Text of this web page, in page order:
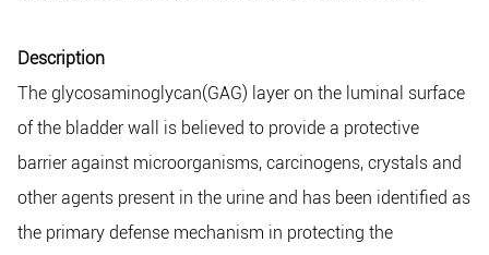
Description
The glycosaminoglycan(GAG) layer on the luminal surface
of the bladder wall is believed to provide a protective
barrier against microorganisms, carcinogens, crystals and
other agents present in the urine and has been identified as
the primary defense mechanism in protecting the